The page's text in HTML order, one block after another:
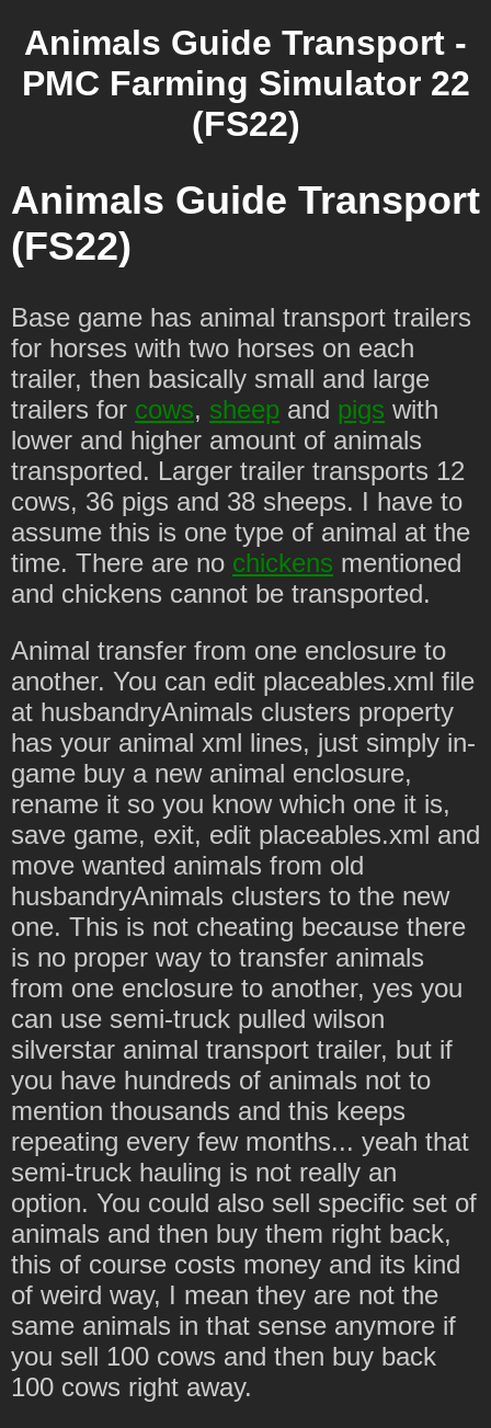
Animals Guide Transport -
PMC Farming Simulator 22
(FS22)
Animals Guide Transport
(FS22)
Base game has animal transport trailers
for horses with two horses on each
trailer, then basically small and large
trailers for cows, sheep and pigs with
lower and higher amount of animals
transported. Larger trailer transports 12
cows, 36 pigs and 38 sheeps. I have to
assume this is one type of animal at the
time. There are no chickens mentioned
and chickens cannot be transported.
Animal transfer from one enclosure to
another. You can edit placeables.xml file
at husbandryAnimals clusters property
has your animal xml lines, just simply in-
game buy a new animal enclosure,
rename it so you know which one it is,
save game, exit, edit placeables.xml and
move wanted animals from old
husbandryAnimals clusters to the new
one. This is not cheating because there
is no proper way to transfer animals
from one enclosure to another, yes you
can use semi-truck pulled wilson
silverstar animal transport trailer, but if
you have hundreds of animals not to
mention thousands and this keeps
repeating every few months... yeah that
semi-truck hauling is not really an
option. You could also sell specific set of
animals and then buy them right back,
this of course costs money and its kind
of weird way, I mean they are not the
same animals in that sense anymore if
you sell 100 cows and then buy back
100 cows right away.